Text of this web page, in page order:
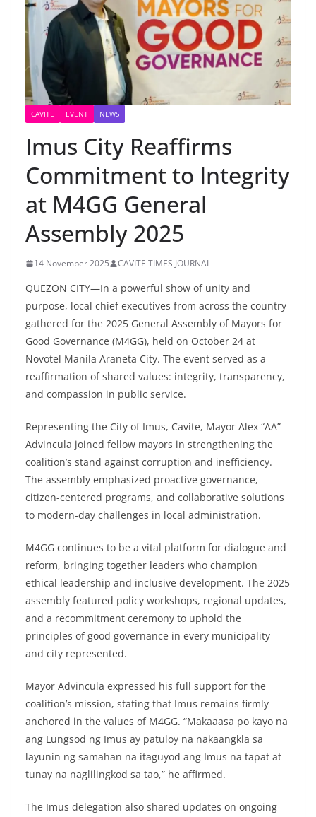
CAVITE EVENT NEWS
Imus City Reaffirms
Commitment to Integrity
at M4GG General
Assembly 2025
14 November 2025 CAVITE TIMES JOURNAL
QUEZON CITY—In a powerful show of unity and
purpose, local chief executives from across the country
gathered for the 2025 General Assembly of Mayors for
Good Governance (M4GG), held on October 24 at
Novotel Manila Araneta City. The event served as a
reaffirmation of shared values: integrity, transparency,
and compassion in public service.
Representing the City of Imus, Cavite, Mayor Alex “AA”
Advincula joined fellow mayors in strengthening the
coalition’s stand against corruption and inefficiency.
The assembly emphasized proactive governance,
citizen-centered programs, and collaborative solutions
to modern-day challenges in local administration.
M4GG continues to be a vital platform for dialogue and
reform, bringing together leaders who champion
ethical leadership and inclusive development. The 2025
assembly featured policy workshops, regional updates,
and a recommitment ceremony to uphold the
principles of good governance in every municipality
and city represented.
Mayor Advincula expressed his full support for the
coalition’s mission, stating that Imus remains firmly
anchored in the values of M4GG. “Makaaasa po kayo na
ang Lungsod ng Imus ay patuloy na nakaangkla sa
layunin ng samahan na itaguyod ang Imus na tapat at
tunay na naglilingkod sa tao,” he affirmed.
The Imus delegation also shared updates on ongoing